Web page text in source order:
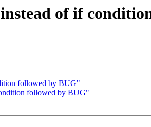
of if
followed by BUG"
followed by BUG"